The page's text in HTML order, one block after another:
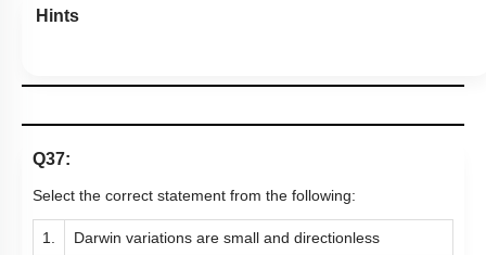
Hints
Q37:
Select the correct statement from the following:
1. Darwin variations are small and directionless